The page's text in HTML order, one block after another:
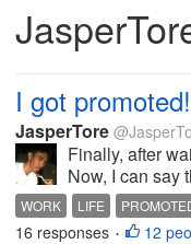
I got promoted!
JasperTore
Finally, after
Now, I can say
WORK LIFE
16 responses • 12